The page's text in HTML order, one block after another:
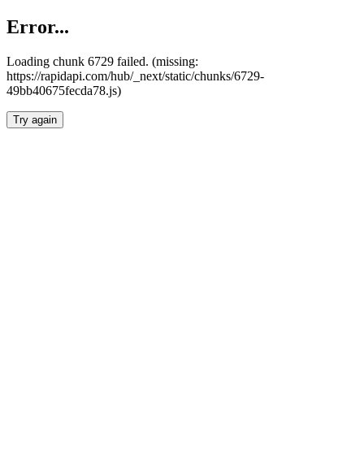
Error...
Loading chunk 6729 failed. (missing:
https://rapidapi.com/hub/_next/static/chunks/6729-
49bb40675fecda78.js)
Try again